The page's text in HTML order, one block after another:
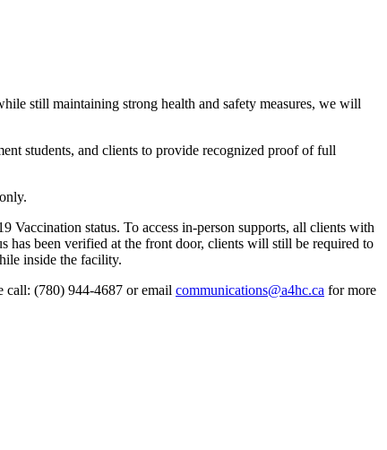
still maintaining strong health and safety measures, we will
students, and clients to provide recognized proof of full
status. To access in-person supports, all clients with
has been verified at the front door, clients will still be required to
inside the facility.
call: (780) 944-4687 or email communications@a4hc.ca for more